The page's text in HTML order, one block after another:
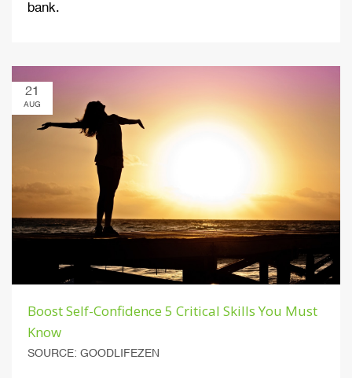
bank.
21
AUG
Boost Self-Confidence 5 Critical Skills You Must
Know
SOURCE: GOODLIFEZEN